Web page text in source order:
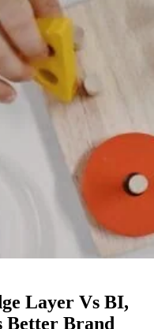
Layer Vs BI,
Better Brand